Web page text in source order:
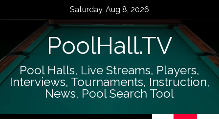
Saturday, Aug 8, 2026
PoolHall.TV
Pool Halls, Live Streams, Players,
Interviews, Tournaments, Instruction,
News, Pool Search Tool